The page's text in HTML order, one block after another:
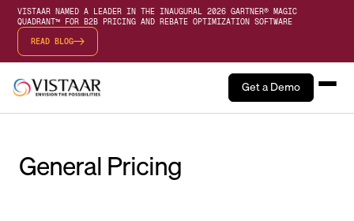
VISTAAR NAMED A LEADER IN THE INAUGURAL 2026 GARTNER® MAGIC
QUADRANT™ FOR B2B PRICING AND REBATE OPTIMIZATION SOFTWARE
READ BLOG
Get a Demo
General Pricing